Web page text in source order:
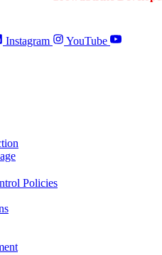
Instagram YouTube
Policies